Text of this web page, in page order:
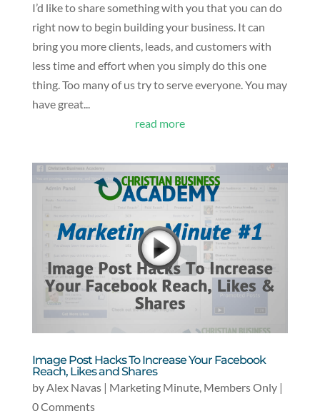
I’d like to share something with you that you can do
right now to begin building your business. It can
bring you more clients, leads, and customers with
less time and effort when you simply do this one
thing. Too many of us try to serve everyone. You may
have great...
read more
Image Post Hacks To Increase Your Facebook
Reach, Likes and Shares
byAlex Navas| Marketing Minute, Members Only|
0 Comments